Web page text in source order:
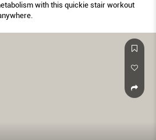
with this quickie stair workout